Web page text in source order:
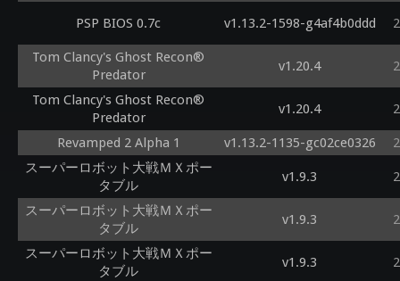
PSP BIOS 0.7c v1.13.2-1598-g4af4b0ddd
Tom Clancy's Ghost Recon®
Predator
v1.20.4
Tom Clancy's Ghost Recon®
Predator
v1.20.4
Revamped 2 Alpha 1 v1.13.2-1135-gc02ce0326
スーパーロボット大戦ＭＸポー
タブル
v1.9.3
スーパーロボット大戦ＭＸポー
タブル
v1.9.3
スーパーロボット大戦ＭＸポー
タブル
v1.9.3